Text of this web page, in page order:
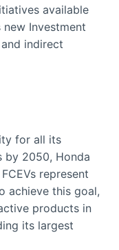
available
new Investment
indirect
for all its
by 2050, Honda
represent
achieve this goal,
products in
its largest